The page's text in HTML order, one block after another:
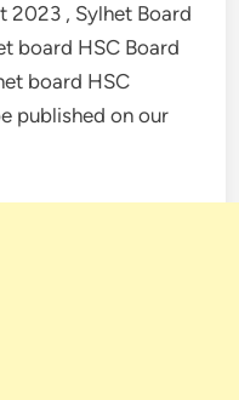
2023 , Sylhet Board
board HSC Board
board HSC
published on our